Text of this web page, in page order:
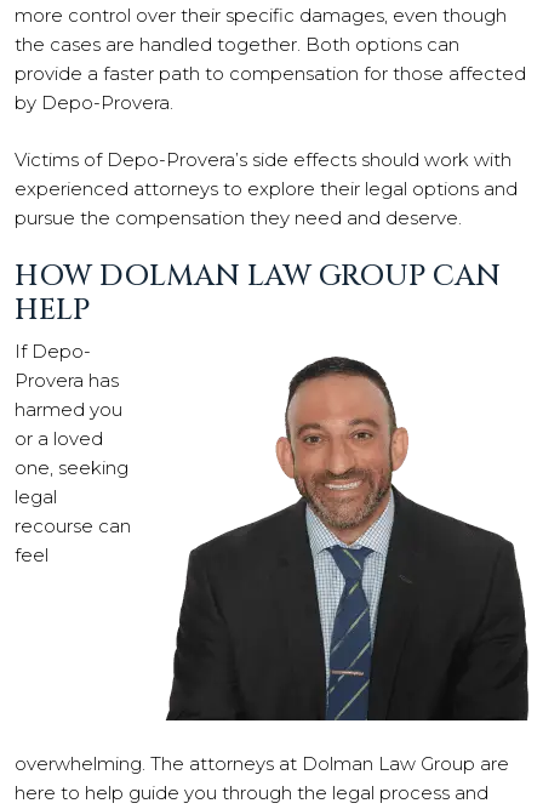
more control over their specific damages, even though
the cases are handled together. Both options can
provide a faster path to compensation for those affected
by Depo-Provera.
Victims of Depo-Provera’s side effects should work with
experienced attorneys to explore their legal options and
pursue the compensation they need and deserve.
HOW DOLMAN LAW GROUP CAN
HELP
If Depo-
Provera has
harmed you
or a loved
one, seeking
legal
recourse can
feel
overwhelming. The attorneys at Dolman Law Group are
here to help guide you through the legal process and